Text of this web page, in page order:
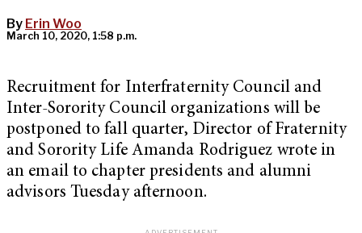
By Erin Woo
March 10, 2020, 1:58 p.m.
Recruitment for Interfraternity Council and
Inter-Sorority Council organizations will be
postponed to fall quarter, Director of Fraternity
and Sorority Life Amanda Rodriguez wrote in
an email to chapter presidents and alumni
advisors Tuesday afternoon.